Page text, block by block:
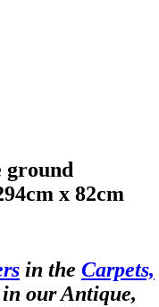
ground
x 82cm
in the Carpets,
our Antique,